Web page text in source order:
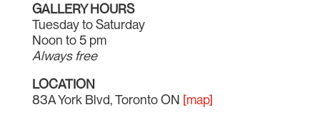
GALLERY HOURS
Tuesday to Saturday
Noon to 5 pm
Always free
LOCATION
83A York Blvd, Toronto ON [map]